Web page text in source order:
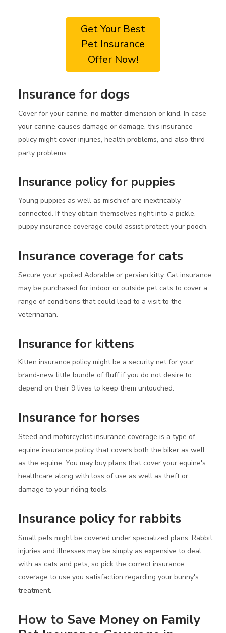
Get Your Best
Pet Insurance
Offer Now!
Insurance for dogs
Cover for your canine, no matter dimension or kind. In case
your canine causes damage or damage, this insurance
policy might cover injuries, health problems, and also third-
party problems.
Insurance policy for puppies
Young puppies as well as mischief are inextricably
connected. If they obtain themselves right into a pickle,
puppy insurance coverage could assist protect your pooch.
Insurance coverage for cats
Secure your spoiled Adorable or persian kitty. Cat insurance
may be purchased for indoor or outside pet cats to cover a
range of conditions that could lead to a visit to the
veterinarian.
Insurance for kittens
Kitten insurance policy might be a security net for your
brand-new little bundle of fluff if you do not desire to
depend on their 9 lives to keep them untouched.
Insurance for horses
Steed and motorcyclist insurance coverage is a type of
equine insurance policy that covers both the biker as well
as the equine. You may buy plans that cover your equine's
healthcare along with loss of use as well as theft or
damage to your riding tools.
Insurance policy for rabbits
Small pets might be covered under specialized plans. Rabbit
injuries and illnesses may be simply as expensive to deal
with as cats and pets, so pick the correct insurance
coverage to use you satisfaction regarding your bunny's
treatment.
How to Save Money on Family